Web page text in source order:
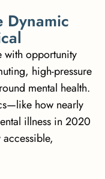
Dynamic
cal
with opportunity
high-pressure
mental health.
how nearly
illness in 2020